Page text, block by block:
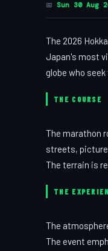
📅 Sun 30 Aug
The 2026
Japan's most
globe who
THE COURSE
The marathon
streets,
The terrain is
THE
The
The event